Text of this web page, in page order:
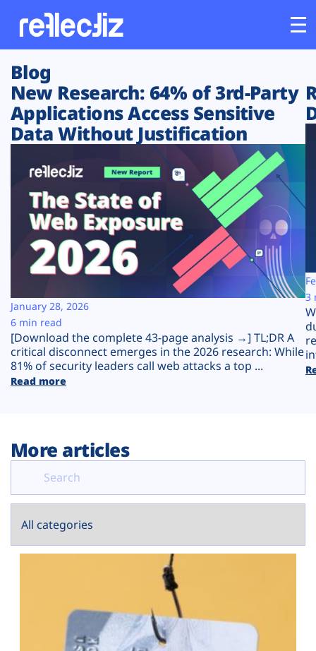
Customers
Platform
Solutions
Resources
Company
Plans
Blog
New Research: 64% of 3rd-Party
Applications Access Sensitive
Data Without Justification
[Download the complete 43-page analysis →] TL;DR A
critical disconnect emerges in the 2026 research: While
81% of security leaders call web attacks a top ...
Read more
January 28, 2026
6 min read
3
More articles